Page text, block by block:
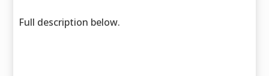
Full description below.